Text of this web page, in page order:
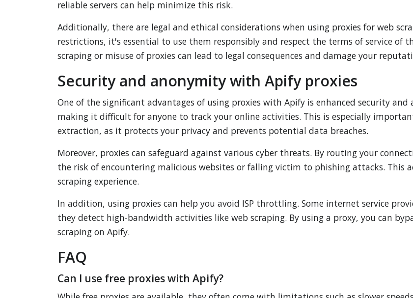
reliable servers can help minimize this risk.
Additionally, there are legal and ethical considerations when using proxies for web
restrictions, it's essential to use them responsibly and respect the terms of service of
scraping or misuse of proxies can lead to legal consequences and damage your
Security and anonymity with Apify proxies
One of the significant advantages of using proxies with Apify is enhanced security and
making it difficult for anyone to track your online activities. This is especially
extraction, as it protects your privacy and prevents potential data breaches.
Moreover, proxies can safeguard against various cyber threats. By routing your
the risk of encountering malicious websites or falling victim to phishing attacks. This
scraping experience.
In addition, using proxies can help you avoid ISP throttling. Some internet service
they detect high-bandwidth activities like web scraping. By using a proxy, you can
scraping on Apify.
FAQ
Can I use free proxies with Apify?